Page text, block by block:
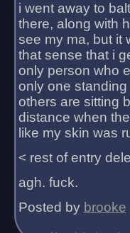
i went away to
there, along with
see my ma, but it
that sense that i
only person who
only one
others are sitting
distance when
like my skin was
< rest of entry
agh. fuck.
Posted by brooke